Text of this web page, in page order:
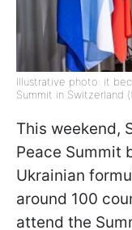
Illustrative photo: it
Summit in Switzerland
This weekend,
Peace Summit
Ukrainian
around 100
attend the